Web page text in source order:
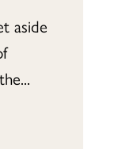
aside